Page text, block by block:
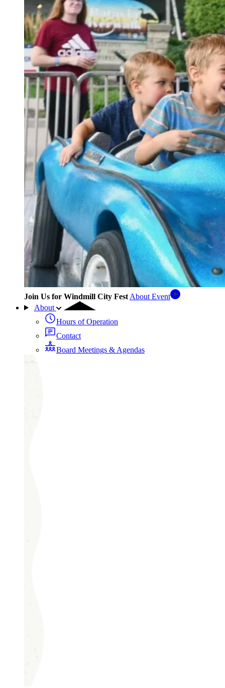
Join Us for Windmill City Fest About Event
About
Hours of Operation
Contact
Board Meetings & Agendas